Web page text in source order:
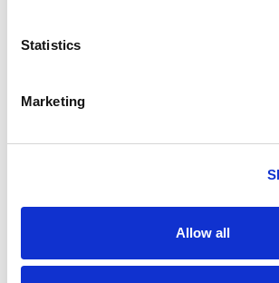
Statistics
Marketing
Allow all
artificial ingredients. No
free. US inspected and passed by